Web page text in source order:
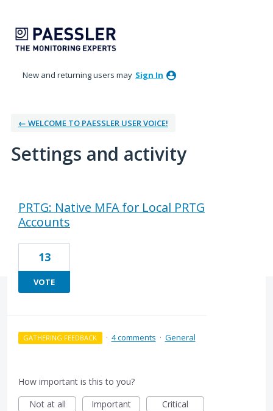
New and returning users may Sign In
← WELCOME TO PAESSLER USER VOICE!
Settings and activity
PRTG: Native MFA for Local PRTG
Accounts
13
VOTE
GATHERING FEEDBACK · 4 comments · General
How important is this to you?
Not at all
Important Critical